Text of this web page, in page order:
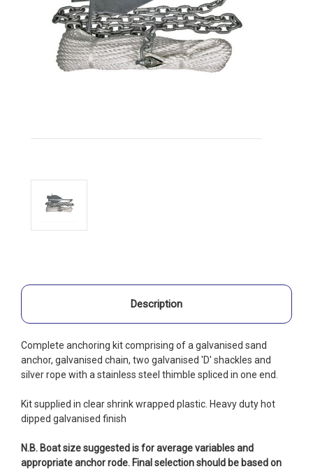
Description
Complete anchoring kit comprising of a galvanised sand
anchor, galvanised chain, two galvanised 'D' shackles and
silver rope with a stainless steel thimble spliced in one end.
Kit supplied in clear shrink wrapped plastic. Heavy duty hot
dipped galvanised finish
N.B. Boat size suggested is for average variables and
appropriate anchor rode. Final selection should be based on